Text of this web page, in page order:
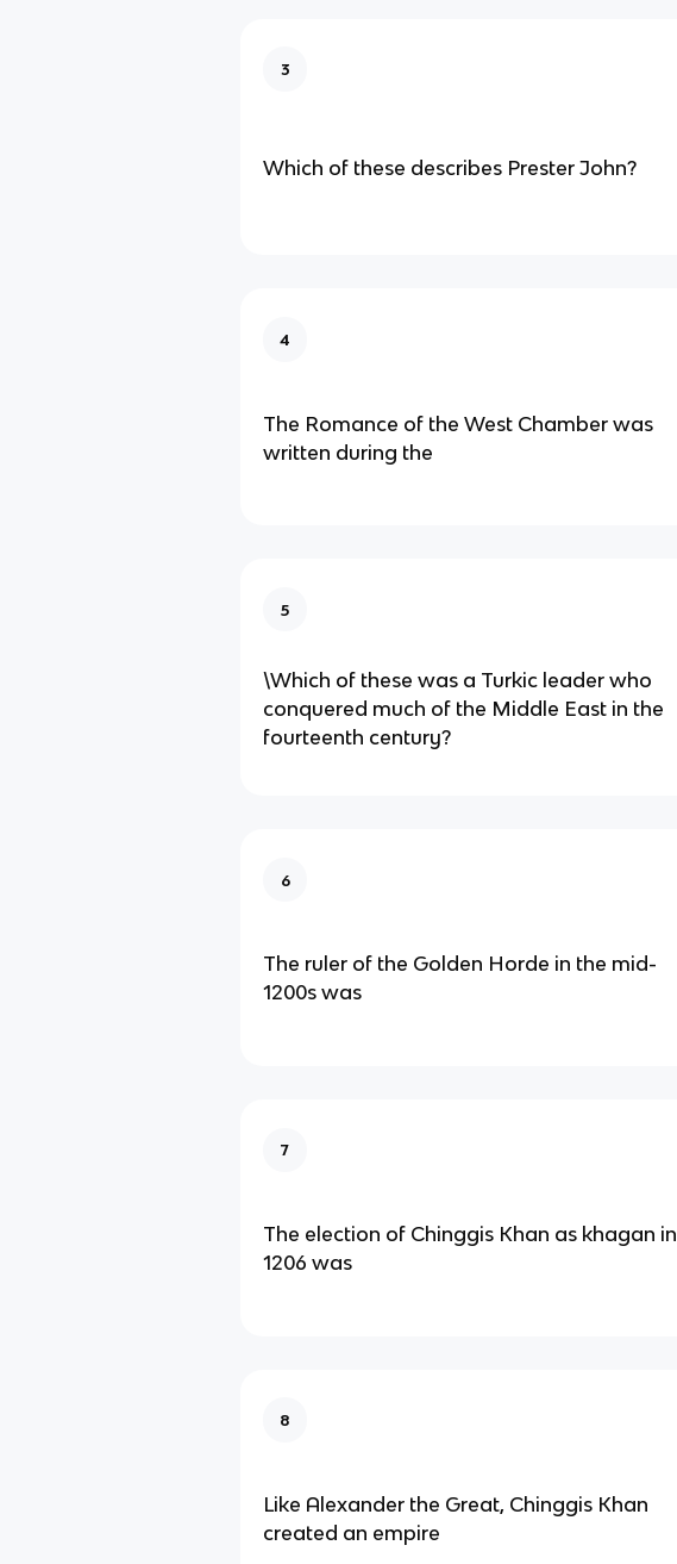
3
Which of these describes Prester John?
4
The Romance of the West Chamber was
written during the
5
\Which of these was a Turkic leader who
conquered much of the Middle East in the
fourteenth century?
6
The ruler of the Golden Horde in the mid-
1200s was
7
The election of Chinggis Khan as khagan in
1206 was
8
Like Alexander the Great, Chinggis Khan
created an empire